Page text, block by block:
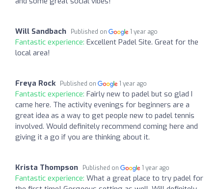
Will Sandbach Published on 1 year ago
Fantastic experience: Excellent Padel Site. Great for the
local area!
Freya Rock Published on 1 year ago
Fantastic experience: Fairly new to padel but so glad I
came here. The activity evenings for beginners are a
great idea as a way to get people new to padel tennis
involved. Would definitely recommend coming here and
giving it a go if you are thinking about it.
Krista Thompson Published on 1 year ago
Fantastic experience: What a great place to try padel for